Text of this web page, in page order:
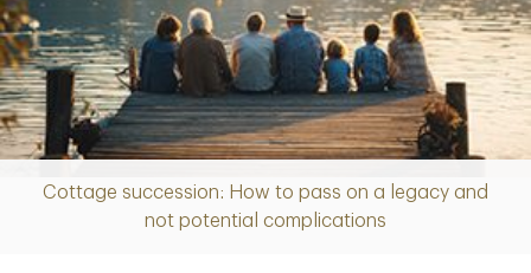
Cottage succession: How to pass on a legacy and
not potential complications
Article